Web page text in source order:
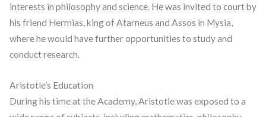
interests in philosophy and science. He was invited to court by
his friend Hermias, king of Atarneus and Assos in Mysia,
where he would have further opportunities to study and
conduct research.
Aristotle’s Education
During his time at the Academy, Aristotle was exposed to a